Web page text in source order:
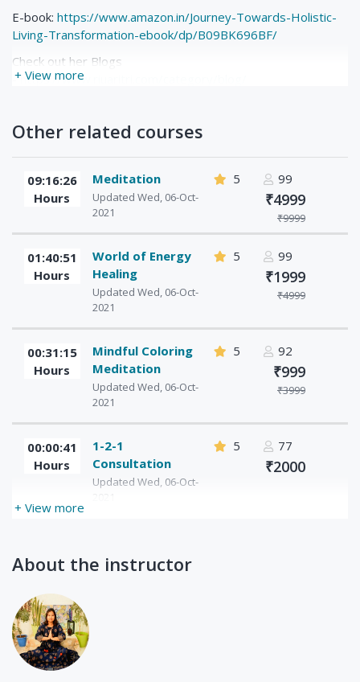
+ View more
E-book: https://www.amazon.in/Journey-Towards-Holistic-
Living-Transformation-ebook/dp/B09BK696BF/
Check out her Blogs
- https://www.riuaritri.com/category/blog/
- https://www.amazon.in/s?k=riu+aritri&ref=nb_sb_noss_1
+ View more
Other related courses
09:16:26
Hours
Meditation
Updated Wed, 06-Oct-
2021
5 99
₹9999
₹4999
01:40:51
Hours
World of Energy
Healing
Updated Wed, 06-Oct-
2021
5 99
₹4999
₹1999
00:31:15
Hours
Mindful Coloring
Meditation
Updated Wed, 06-Oct-
2021
5 92
₹3999
₹999
00:00:41
Hours
1-2-1
Consultation
Updated Wed, 06-Oct-
5 77
₹2000
About the instructor